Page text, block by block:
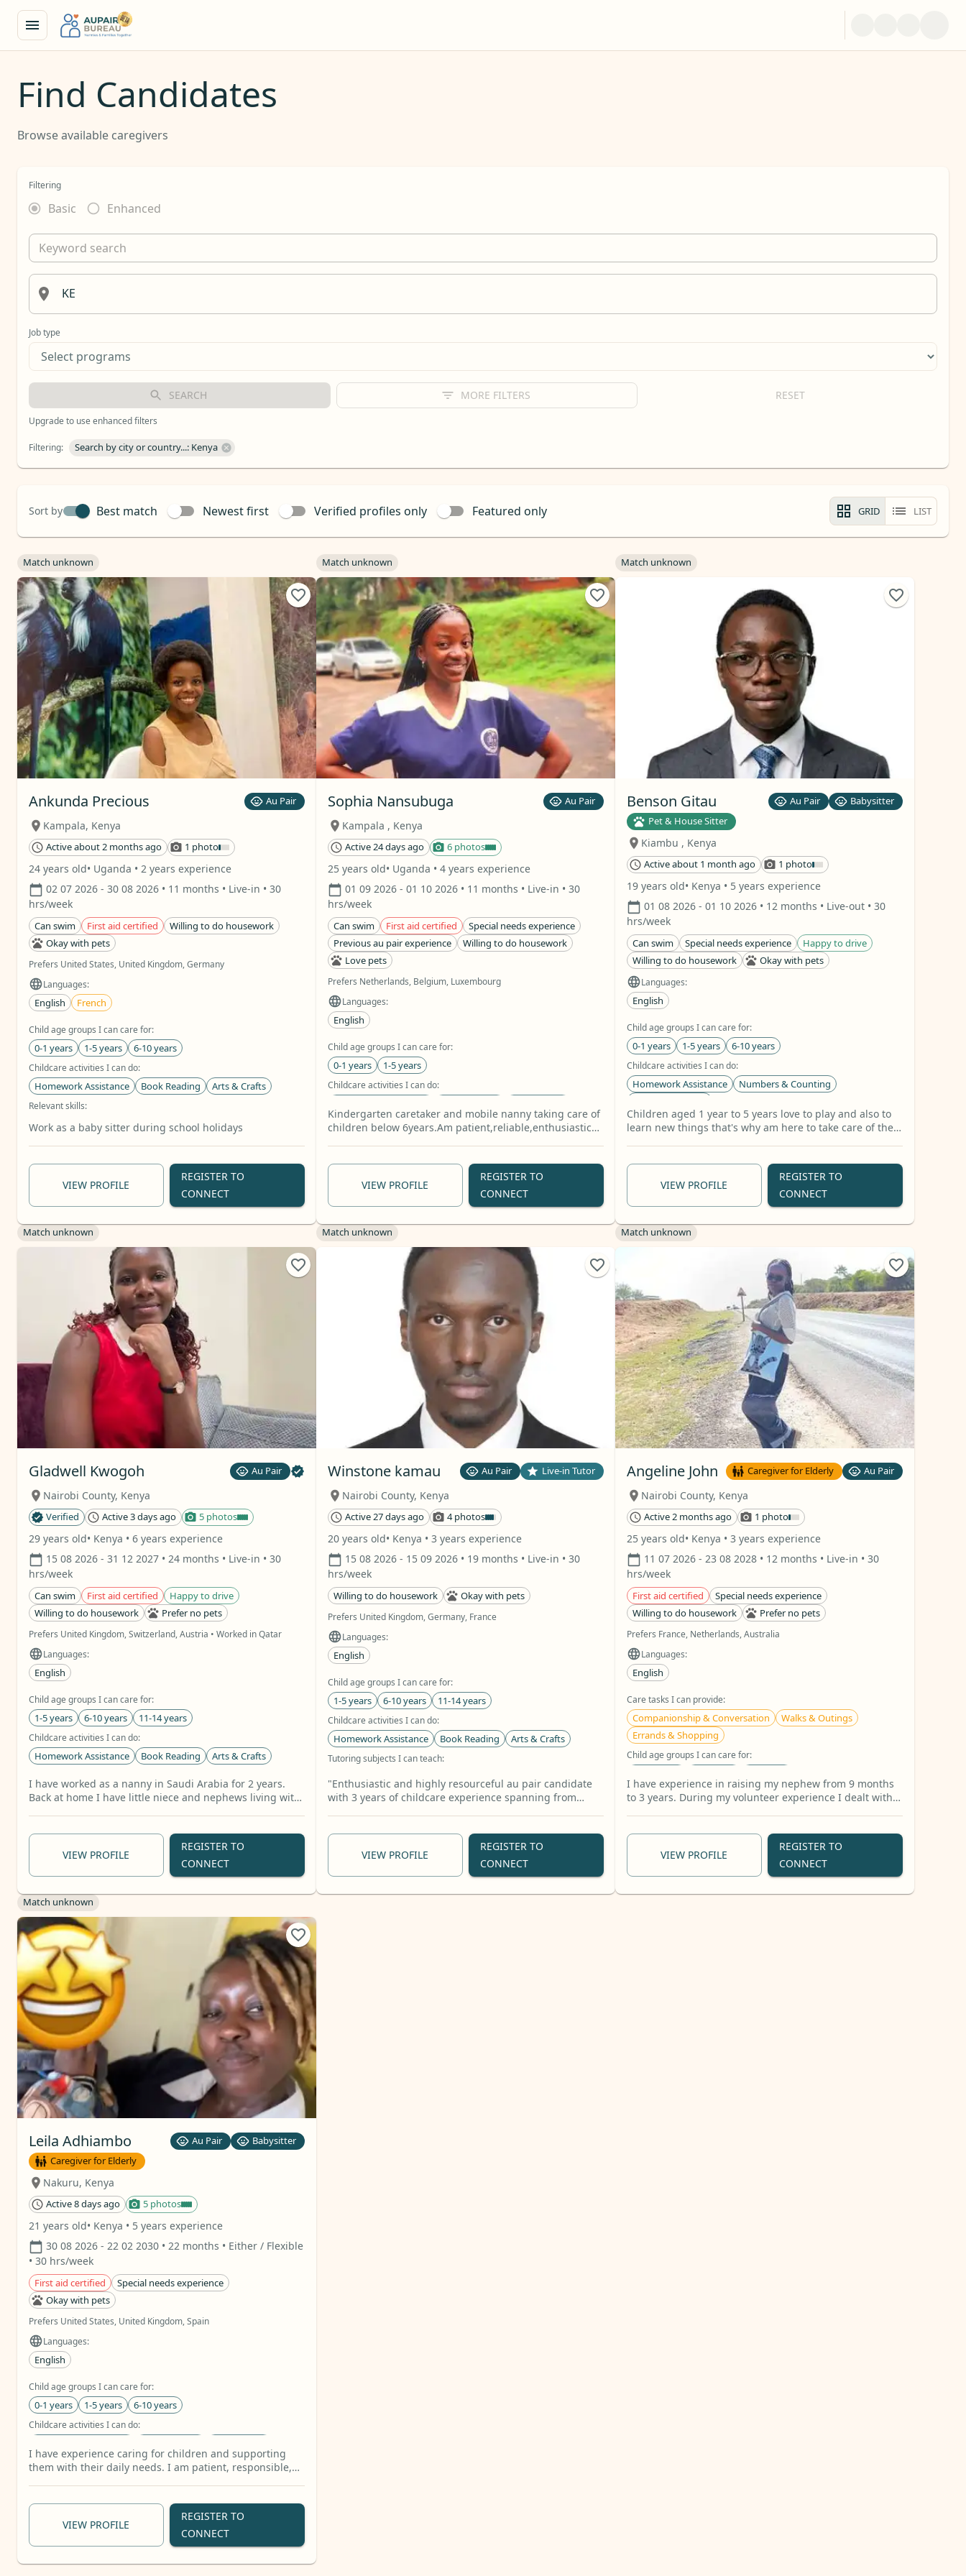
Find Candidates
Browse available caregivers
Filtering
Basic Enhanced
Keyword search
Job type
SEARCH MORE FILTERS RESET
Upgrade to use enhanced filters
Filtering: Search by city or country...: Kenya
Sort by Best match Newest first Verified profiles only Featured only GRID LIST
Match unknown
Ankunda Precious Au Pair
Kampala, Kenya
Active about 2 months ago 1 photo
24 years old• Uganda • 2 years experience
02 07 2026 - 30 08 2026 • 11 months • Live-in • 30
hrs/week
Can swim First aid certified
Willing to do housework
Okay with pets
Prefers United States, United Kingdom, Germany
Languages:
English French
Child age groups I can care for:
0-1 years 1-5 years 6-10 years
Childcare activities I can do:
Homework Assistance Book Reading Arts & Crafts
Relevant skills:
Baby Care Toddler Care School Age Care +11 more
Work as a baby sitter during school holidays
VIEW PROFILE
REGISTER TO
CONNECT
Match unknown
Sophia Nansubuga Au Pair
Kampala , Kenya
Active 24 days ago 6 photos
25 years old• Uganda • 4 years experience
01 09 2026- 01 10 2026• 11 months • Live-in • 30
hrs/week
Can swim First aid certified
Special needs experience
Previous au pair experience
Willing to do housework
Love pets
Prefers Netherlands, Belgium, Luxembourg
Languages:
English
Child age groups I can care for:
0-1 years 1-5 years
Childcare activities I can do:
Relevant skills:
Kindergarten caretaker and mobile nanny taking care of
children below 6years.Am patient,reliable,enthusiastic
VIEW PROFILE
REGISTER TO
CONNECT
Match unknown
Benson Gitau Au Pair
Babysitter
Pet & House Sitter
Kiambu , Kenya
Active about 1 month ago 1 photo
19 years old• Kenya • 5 years experience
01 08 2026- 01 10 2026• 12 months • Live-out• 30
hrs/week
Can swim Special needs experience
Happy to drive
Willing to do housework
Okay with pets
Languages:
English
Child age groups I can care for:
0-1 years 1-5 years 6-10 years
Childcare activities I can do:
Homework Assistance
Numbers & Counting
Pet types I can look after:
Children aged 1 year to 5 years love to play and also to
learn new things that's why am here to take care of them
VIEW PROFILE
REGISTER TO
CONNECT
Match unknown
Gladwell Kwogoh Au Pair
Nairobi County, Kenya
Verified Active 3 days ago 5 photos
29 years old• Kenya • 6 years experience
15 08 2026 - 31 12 2027 • 24 months • Live-in • 30
hrs/week
Can swim First aid certified
Happy to drive
Willing to do housework
Prefer no pets
Prefers United Kingdom, Switzerland, Austria • Worked in Qatar
Languages:
English
Child age groups I can care for:
1-5 years 6-10 years 11-14 years
Childcare activities I can do:
Homework Assistance Book Reading Arts & Crafts
Baby Care School Age Care Toddler Care +11 more
I have worked as a nanny in Saudi Arabia for 2 years.
Back at home I have little niece and nephews living with
mum run her business but now they are all adults
VIEW PROFILE
REGISTER TO
CONNECT
Match unknown
Winstone kamau Au Pair Live-in Tutor
Nairobi County, Kenya
Active 27 days ago 4 photos
20 years old• Kenya • 3 years experience
15 08 2026- 15 09 2026• 19 months • Live-in • 30
hrs/week
Willing to do housework Okay with pets
Prefers United Kingdom, Germany, France
Languages:
English
Child age groups I can care for:
1-5 years 6-10 years 11-14 years
Childcare activities I can do:
Homework Assistance Book Reading Arts & Crafts
Tutoring subjects I can teach:
"Enthusiastic and highly resourceful au pair candidate
with 3 years of childcare experience spanning from
storytelling, and providing structured homework help
and math tutoring. I am very happy to assist my host
family with daily household tasks, including house
cleaning, laundry, ironing, light gardening, and pet
care. I look forward to bringing a warm, organized, and
VIEW PROFILE
REGISTER TO
CONNECT
Match unknown
Angeline John Caregiver for Elderly Au Pair
Nairobi County, Kenya
Active 2 months ago 1 photo
25 years old• Kenya • 3 years experience
11 07 2026- 23 08 2028• 12 months • Live-in • 30
hrs/week
First aid certified
Special needs experience
Willing to do housework
Prefer no pets
Prefers France, Netherlands, Australia
Languages:
English
Care tasks I can provide:
Companionship & Conversation
Walks & Outings
Errands & Shopping
Child age groups I can care for:
Childcare activities I can do:
I have experience in raising my nephew from 9 months
to 3 years. During my volunteer experience I dealt with
VIEW PROFILE
REGISTER TO
CONNECT
Match unknown
Leila Adhiambo Au Pair
Babysitter
Caregiver for Elderly
Nakuru, Kenya
Active 8 days ago 5 photos
21 years old• Kenya • 5 years experience
30 08 2026 - 22 02 2030 • 22 months • Either / Flexible
• 30 hrs/week
First aid certified
Special needs experience
Okay with pets
Prefers United States, United Kingdom, Spain
Languages:
English
Child age groups I can care for:
0-1 years 1-5 years 6-10 years
Childcare activities I can do:
Care tasks I can provide:
I have experience caring for children and supporting
them with their daily needs. I am patient, responsible,
helping them learn, and creating a safe and positive
environment where they can feel comfortable and
develop skills in personal care, safety, first aid, and
understanding the needs of others. I am willing to learn,
VIEW PROFILE
REGISTER TO
CONNECT